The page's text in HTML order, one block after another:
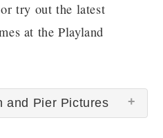
try out the latest
at the Playland
and Pier Pictures